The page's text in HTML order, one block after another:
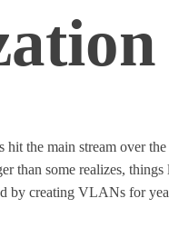
the main stream over
than some realizes,
by creating VLANs for